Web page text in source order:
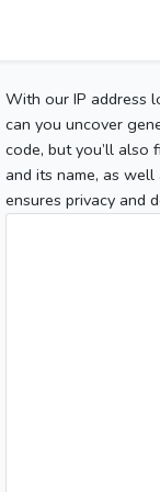
With our IP address
can you uncover
code, but you’ll also
and its name, as
ensures privacy and